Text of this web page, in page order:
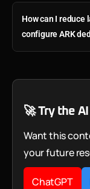
How can I reduce
configure ARK
🚀 Try the
Want this
your future
ChatGPT